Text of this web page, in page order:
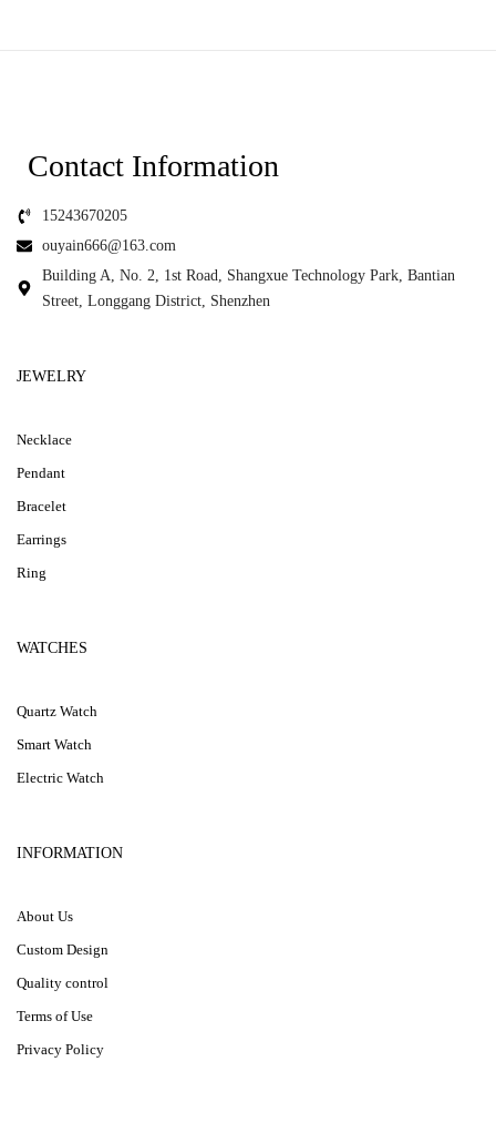
Contact Information
15243670205
ouyain666@163.com
Building A, No. 2, 1st Road, Shangxue Technology Park, Bantian
Street, Longgang District, Shenzhen
JEWELRY
Necklace
Pendant
Bracelet
Earrings
Ring
WATCHES
Quartz Watch
Smart Watch
Electric Watch
INFORMATION
About Us
Custom Design
Quality control
Terms of Use
Privacy Policy